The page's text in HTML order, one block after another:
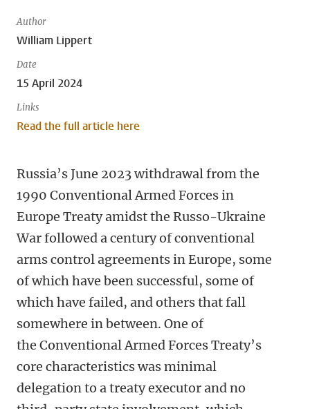
Author
William Lippert
Date
15 April 2024
Links
Read the full article here
Russia’s June 2023 withdrawal from the
1990 Conventional Armed Forces in
Europe Treaty amidst the Russo-Ukraine
War followed a century of conventional
arms control agreements in Europe, some
of which have been successful, some of
which have failed, and others that fall
somewhere in between. One of
the Conventional Armed Forces Treaty’s
core characteristics was minimal
delegation to a treaty executor and no